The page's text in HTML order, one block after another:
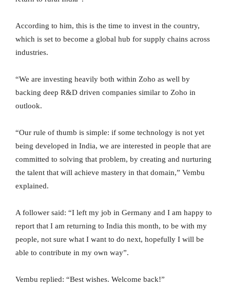
According to him, this is the time to invest in the country,
which is set to become a global hub for supply chains across
industries.
“We are investing heavily both within Zoho as well by
backing deep R&D driven companies similar to Zoho in
outlook.
“Our rule of thumb is simple: if some technology is not yet
being developed in India, we are interested in people that are
committed to solving that problem, by creating and nurturing
the talent that will achieve mastery in that domain,” Vembu
explained.
A follower said: “I left my job in Germany and I am happy to
report that I am returning to India this month, to be with my
people, not sure what I want to do next, hopefully I will be
able to contribute in my own way”.
Vembu replied: “Best wishes. Welcome back!”